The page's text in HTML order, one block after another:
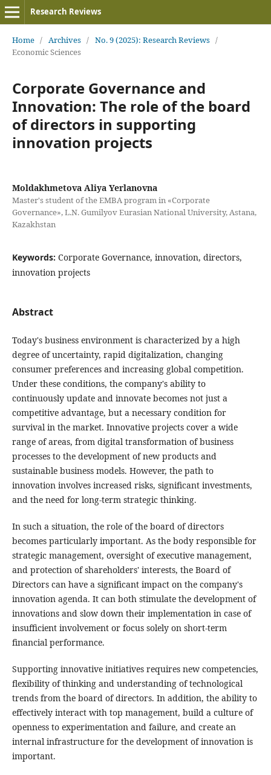
Research Reviews
Home / Archives / No. 9 (2025): Research Reviews /
Economic Sciences
Corporate Governance and
Innovation: The role of the board
of directors in supporting
innovation projects
Moldakhmetova Aliya Yerlanovna
Master's student of the EMBA program in «Corporate
Governance», L.N. Gumilyov Eurasian National University, Astana,
Kazakhstan
Keywords: Corporate Governance, innovation, directors,
innovation projects
Abstract
Today's business environment is characterized by a high
degree of uncertainty, rapid digitalization, changing
consumer preferences and increasing global competition.
Under these conditions, the company's ability to
continuously update and innovate becomes not just a
competitive advantage, but a necessary condition for
survival in the market. Innovative projects cover a wide
range of areas, from digital transformation of business
processes to the development of new products and
sustainable business models. However, the path to
innovation involves increased risks, significant investments,
and the need for long-term strategic thinking.
In such a situation, the role of the board of directors
becomes particularly important. As the body responsible for
strategic management, oversight of executive management,
and protection of shareholders' interests, the Board of
Directors can have a significant impact on the company's
innovation agenda. It can both stimulate the development of
innovations and slow down their implementation in case of
insufficient involvement or focus solely on short-term
financial performance.
Supporting innovative initiatives requires new competencies,
flexibility of thinking and understanding of technological
trends from the board of directors. In addition, the ability to
effectively interact with top management, build a culture of
openness to experimentation and failure, and create an
internal infrastructure for the development of innovation is
important.